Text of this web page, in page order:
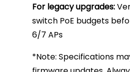
For legacy upgrades:
switch PoE budgets
6/7 APs
*Note: Specifications